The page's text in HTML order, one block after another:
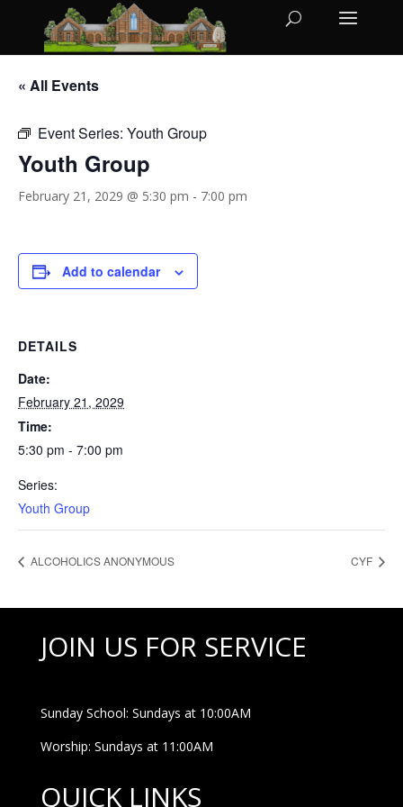
« All Events
Event Series: Youth Group
Youth Group
February 21, 2029 @ 5:30 pm - 7:00 pm
Add to calendar
DETAILS
Date:
February 21, 2029
Time:
5:30 pm - 7:00 pm
Series:
Youth Group
ALCOHOLICS ANONYMOUS CYF
JOIN US FOR SERVICE
Sunday School: Sundays at 10:00AM
Worship: Sundays at 11:00AM
QUICK LINKS